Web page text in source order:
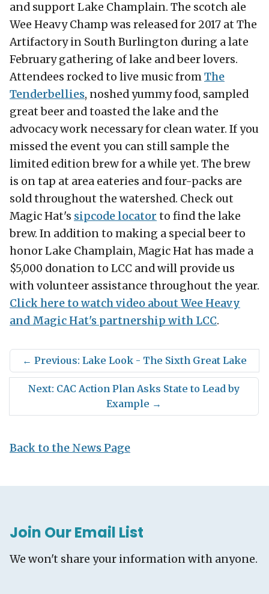
and support Lake Champlain. The scotch ale
Wee Heavy Champ was released for 2017 at The
Artifactory in South Burlington during a late
February gathering of lake and beer lovers.
Attendees rocked to live music fromThe
Tenderbellies, noshed yummy food, sampled
great beer and toasted the lake and the
advocacy work necessary for clean water. If you
missed the event you can still sample the
limited edition brew for a while yet. The brew
is on tap at area eateries and four-packs are
sold throughout the watershed. Check out
Magic Hat's sipcode locator to find the lake
brew. In addition to making a special beer to
honor Lake Champlain, Magic Hat has made a
$5,000 donation to LCC and will provide us
with volunteer assistance throughout the year.
Click here to watch video about Wee Heavy
and Magic Hat's partnership with LCC.
← Previous: Lake Look - The Sixth Great Lake
Next: CAC Action Plan Asks State to Lead by
Example →
Back to the News Page
Join Our Email List
We won't share your information with anyone.